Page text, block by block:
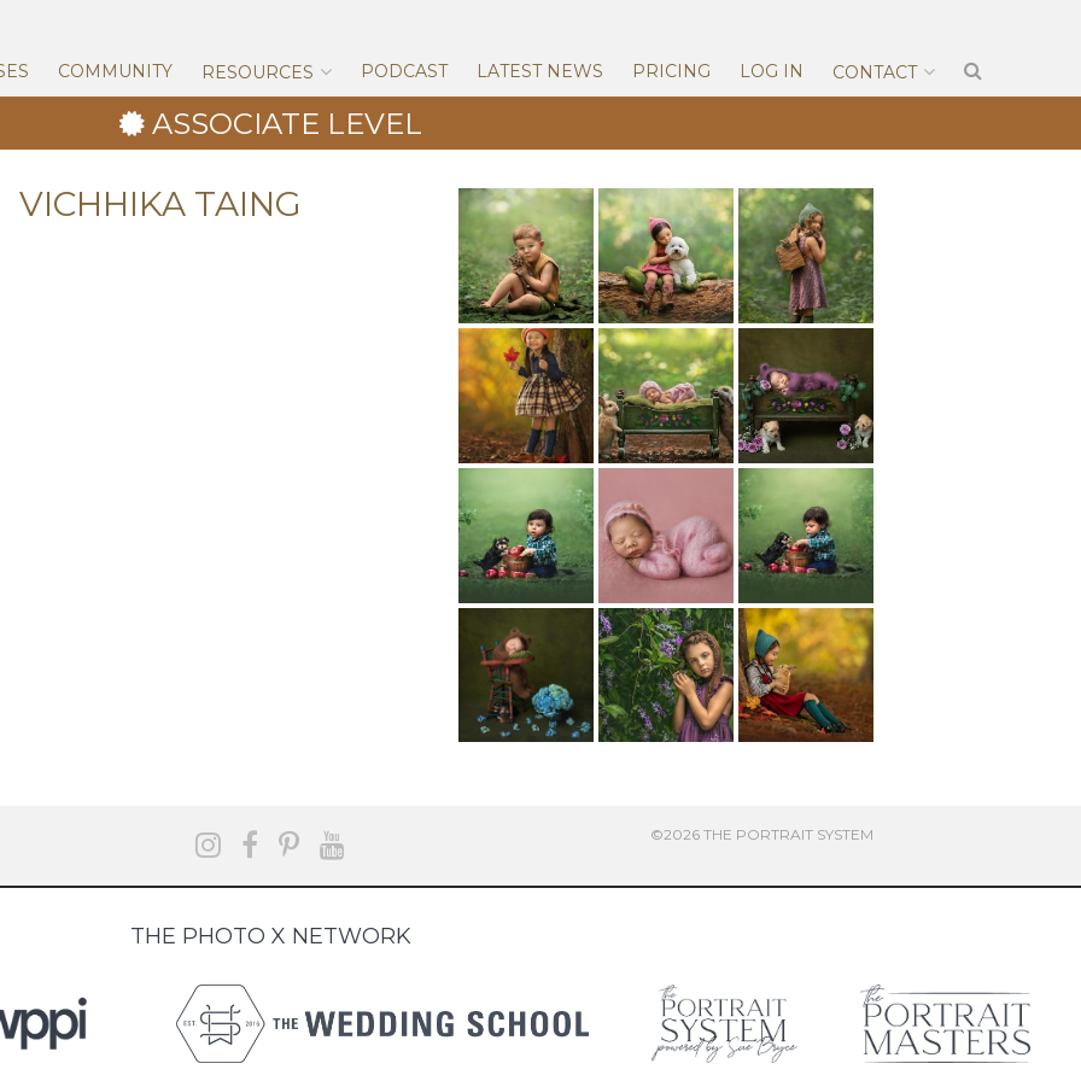
content
COMMUNITY RESOURCES PODCAST LATEST NEWS PRICING LOG IN CONTACT
ASSOCIATE LEVEL
VICHHIKA TAING
©2026 THE PORTRAIT SYSTEM
THE PHOTO X NETWORK